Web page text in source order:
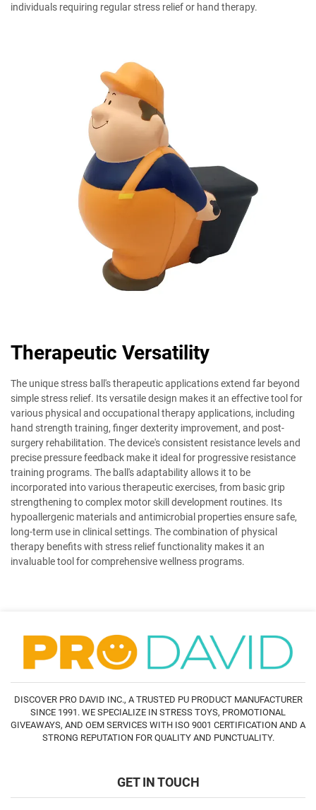
individuals requiring regular stress relief or hand therapy.
Therapeutic Versatility
The unique stress ball's therapeutic applications extend far beyond
simple stress relief. Its versatile design makes it an effective tool for
various physical and occupational therapy applications, including
hand strength training, finger dexterity improvement, and post-
surgery rehabilitation. The device's consistent resistance levels and
precise pressure feedback make it ideal for progressive resistance
training programs. The ball's adaptability allows it to be
incorporated into various therapeutic exercises, from basic grip
strengthening to complex motor skill development routines. Its
hypoallergenic materials and antimicrobial properties ensure safe,
long-term use in clinical settings. The combination of physical
therapy benefits with stress relief functionality makes it an
invaluable tool for comprehensive wellness programs.
DISCOVER PRO DAVID INC., A TRUSTED PU PRODUCT MANUFACTURER
SINCE 1991. WE SPECIALIZE IN STRESS TOYS, PROMOTIONAL
GIVEAWAYS, AND OEM SERVICES WITH ISO 9001 CERTIFICATION AND A
STRONG REPUTATION FOR QUALITY AND PUNCTUALITY.
GET IN TOUCH